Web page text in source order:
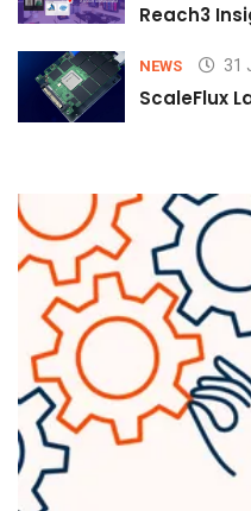
Reach3
NEWS 31
ScaleFlux